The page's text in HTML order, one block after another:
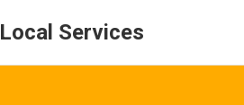
Local Services